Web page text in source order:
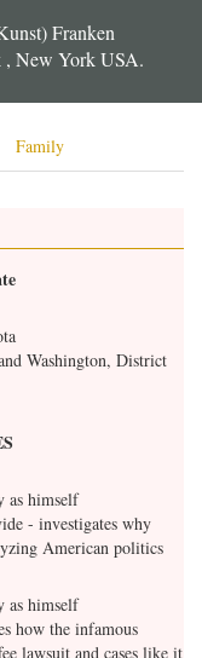
Franken
, New York USA.
Family
Washington, District
as himself
- investigates why
American politics
as himself
how the infamous
lawsuit and cases like it